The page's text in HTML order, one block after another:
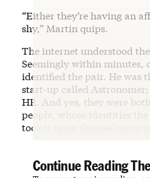
“Either they’re having an
shy,” Martin quips.
The internet understood
Seemingly within minutes,
identified the pair. He was
start-up called Astronomer;
HR. And yes, they were
people, whose identities the
took it upon themselves to
Continue Reading